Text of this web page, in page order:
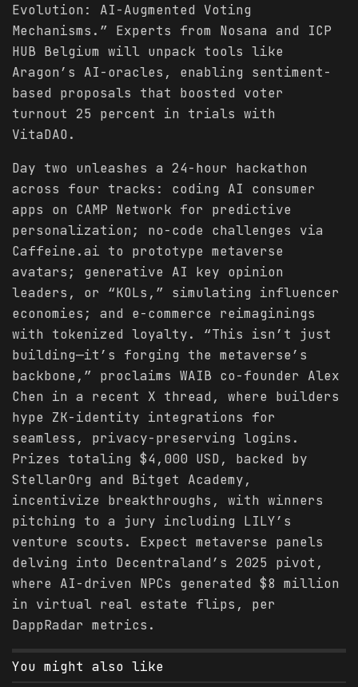
Evolution: AI-Augmented Voting
Mechanisms.” Experts from Nosana and ICP
HUB Belgium will unpack tools like
Aragon’s AI-oracles, enabling sentiment-
based proposals that boosted voter
turnout 25 percent in trials with
VitaDAO.
Day two unleashes a 24-hour hackathon
across four tracks: coding AI consumer
apps on CAMP Network for predictive
personalization; no-code challenges via
Caffeine.ai to prototype metaverse
avatars; generative AI key opinion
leaders, or “KOLs,” simulating influencer
economies; and e-commerce reimaginings
with tokenized loyalty. “This isn’t just
building—it’s forging the metaverse’s
backbone,” proclaims WAIB co-founder Alex
Chen in a recent X thread, where builders
hype ZK-identity integrations for
seamless, privacy-preserving logins.
Prizes totaling $4,000 USD, backed by
StellarOrg and Bitget Academy,
incentivize breakthroughs, with winners
pitching to a jury including LILY’s
venture scouts. Expect metaverse panels
delving into Decentraland’s 2025 pivot,
where AI-driven NPCs generated $8 million
in virtual real estate flips, per
DappRadar metrics.
You might also like